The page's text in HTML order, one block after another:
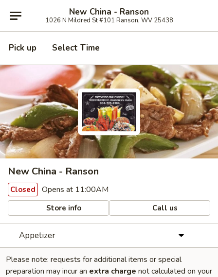
New China - Ranson
1026 N Mildred St #101 Ranson, WV 25438
Pick up Select Time
New China - Ranson
Closed Opens at 11:00AM
Store info Call us
Appetizer
Please note: requests for additional items or special
preparation may incur an extra charge not calculated on your